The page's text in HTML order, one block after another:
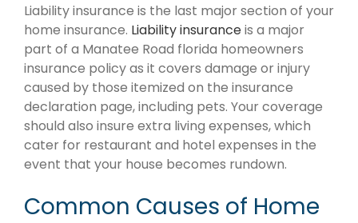
Liability insurance is the last major section of your
home insurance. Liability insuranceis a major
part of a Manatee Road florida homeowners
insurance policy as it covers damage or injury
caused by those itemized on the insurance
declaration page, including pets. Your coverage
should also insure extra living expenses, which
cater for restaurant and hotel expenses in the
event that your house becomes rundown.
Common Causes of Home